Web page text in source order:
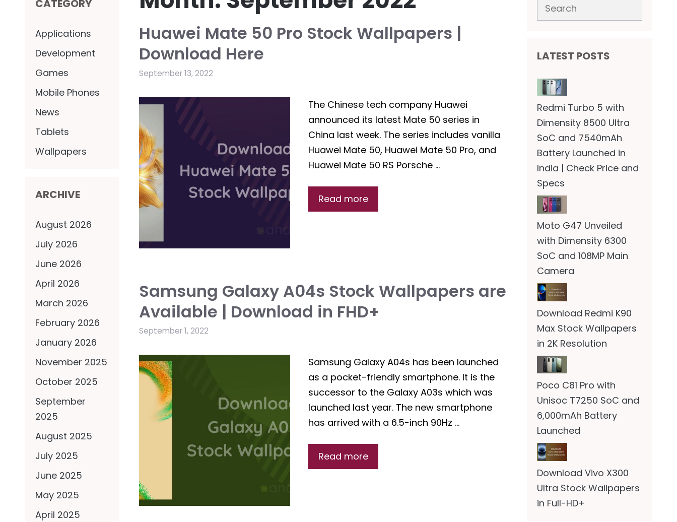
Huawei Mate 50 Pro Stock Wallpapers |
Download Here
September 13, 2022
The Chinese tech company Huawei
announced its latest Mate 50 series in
China last week. The series includes vanilla
Huawei Mate 50, Huawei Mate 50 Pro, and
Huawei Mate 50 RS Porsche …
Read more
Samsung Galaxy A04s Stock Wallpapers are
Available | Download in FHD+
September 1, 2022
Samsung Galaxy A04s has been launched
as a pocket-friendly smartphone. It is the
successor to the Galaxy A03s which was
launched last year. The new smartphone
has arrived with a 6.5-inch 90Hz …
Read more
CATEGORY
Applications
Development
Games
Mobile Phones
News
Tablets
Wallpapers
ARCHIVE
August 2026
July 2026
June 2026
April 2026
March 2026
February 2026
January 2026
November 2025
October 2025
September
2025
August 2025
July 2025
June 2025
May 2025
April 2025
Search
LATEST POSTS
Redmi Turbo 5 with
Dimensity 8500 Ultra
SoC and 7540mAh
Battery Launched in
India | Check Price and
Specs
Moto G47 Unveiled
with Dimensity 6300
SoC and 108MP Main
Camera
Download Redmi K90
Max Stock Wallpapers
in 2K Resolution
Poco C81 Pro with
Unisoc T7250 SoC and
6,000mAh Battery
Launched
Download Vivo X300
Ultra Stock Wallpapers
in Full-HD+